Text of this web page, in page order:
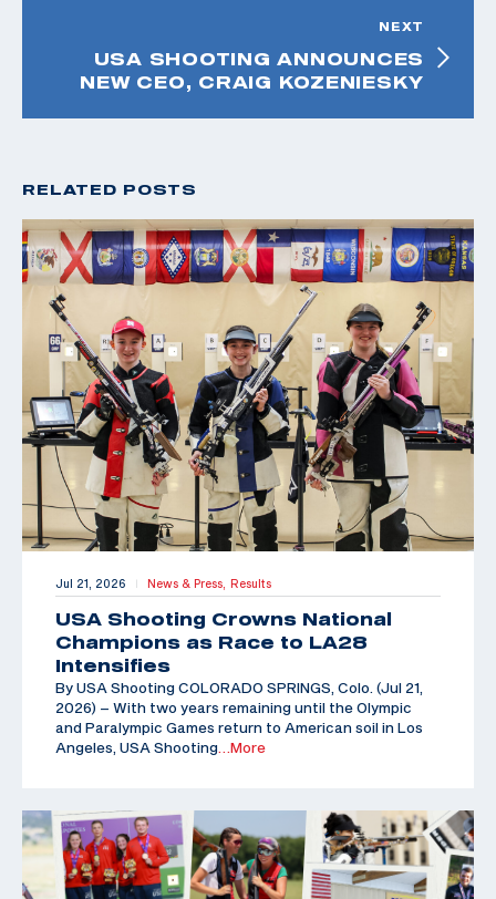
NEXT
USA SHOOTING ANNOUNCES
NEW CEO, CRAIG KOZENIESKY
RELATED POSTS
Jul 21, 2026 | News & Press, Results
USA Shooting Crowns National
Champions as Race to LA28
Intensifies
By USA Shooting COLORADO SPRINGS, Colo. (Jul 21,
2026) – With two years remaining until the Olympic
and Paralympic Games return to American soil in Los
Angeles, USA Shooting …More